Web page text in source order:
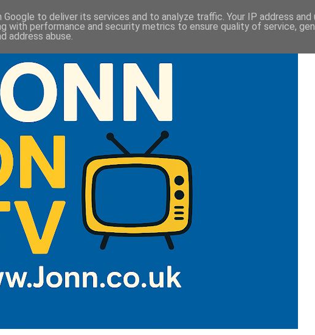
to deliver its services and to analyze traffic. Your IP address and
with performance and security metrics to ensure quality of service,
address abuse.